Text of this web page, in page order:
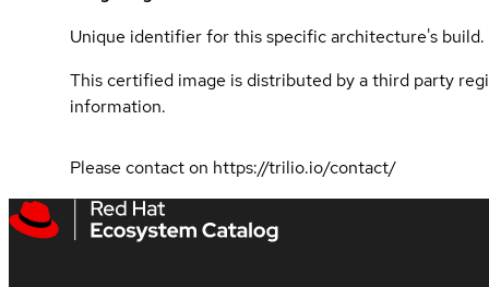
Unique identifier for this specific architecture's
This certified image is distributed by a third party
information.
Please contact on https://trilio.io/contact/